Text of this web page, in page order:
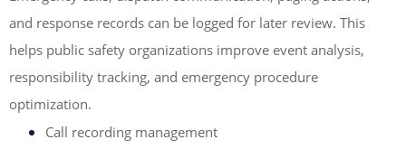
and response records can be logged for later review. This
helps public safety organizations improve event analysis,
responsibility tracking, and emergency procedure
optimization.
Call recording management